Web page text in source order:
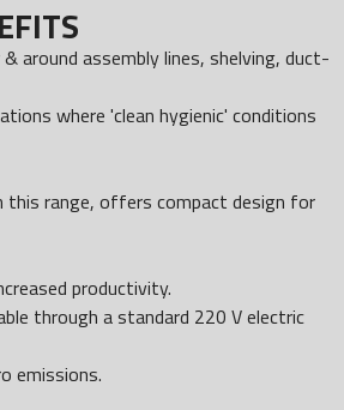
around assembly lines, shelving, duct-
where 'clean hygienic' conditions
this range, offers compact design for
productivity.
through a standard 220 V electric
emissions.